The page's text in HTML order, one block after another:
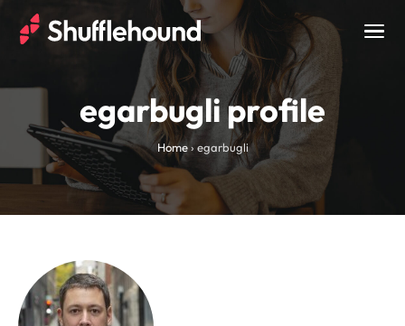
egarbugli profile
Home › egarbugli